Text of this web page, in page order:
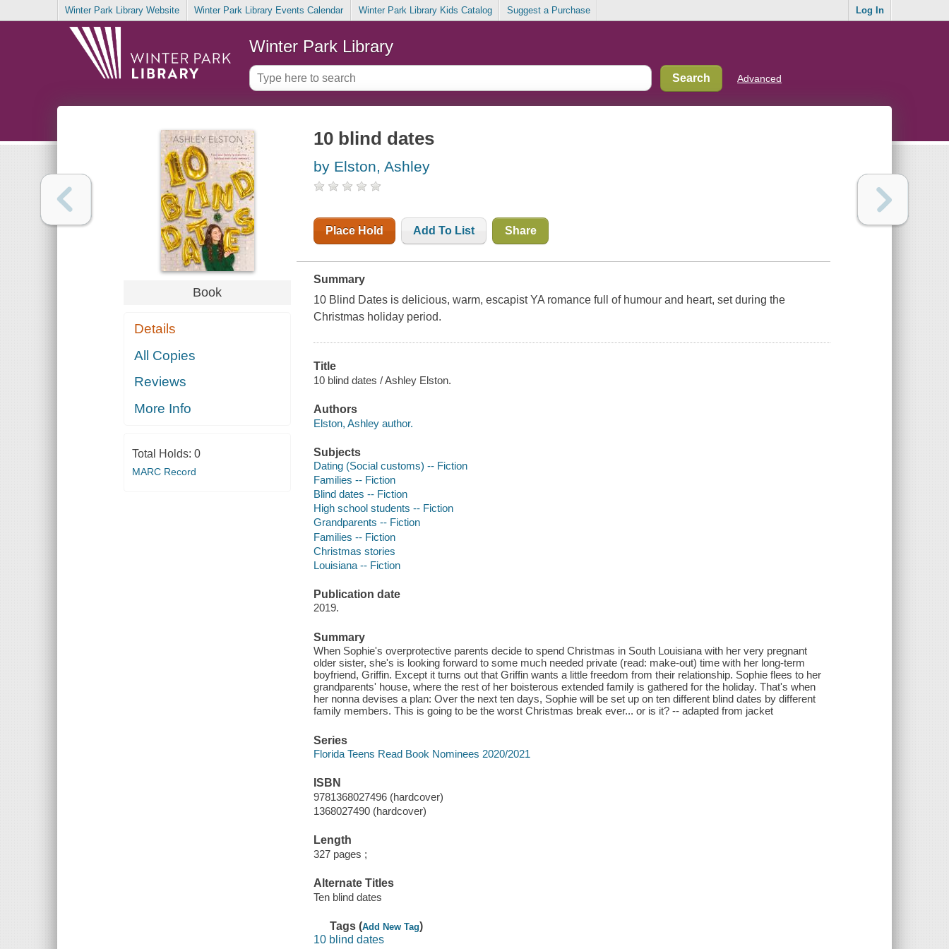
Winter Park Library Website Winter Park Library Events Calendar Winter Park Library Kids Catalog Suggest a Purchase Log In
Winter Park Library
Advanced
Book
Details
All Copies
Reviews
More Info
Total Holds: 0
MARC Record
10 blind dates
by Elston, Ashley
Place Hold Add To List Share
Summary
10 Blind Dates is delicious, warm, escapist YA romance full of humour and heart, set during the
Christmas holiday period.
Title
10 blind dates / Ashley Elston.
Authors
Elston, Ashley author.
Subjects
Dating (Social customs) -- Fiction
Families -- Fiction
Blind dates -- Fiction
High school students -- Fiction
Grandparents -- Fiction
Families -- Fiction
Christmas stories
Louisiana -- Fiction
Publication date
2019.
Summary
When Sophie's overprotective parents decide to spend Christmas in South Louisiana with her very pregnant
older sister, she's is looking forward to some much needed private (read: make-out) time with her long-term
boyfriend, Griffin. Except it turns out that Griffin wants a little freedom from their relationship. Sophie flees to her
grandparents' house, where the rest of her boisterous extended family is gathered for the holiday. That's when
her nonna devises a plan: Over the next ten days, Sophie will be set up on ten different blind dates by different
family members. This is going to be the worst Christmas break ever... or is it? -- adapted from jacket
Series
Florida Teens Read Book Nominees 2020/2021
ISBN
9781368027496 (hardcover)
1368027490 (hardcover)
Length
327 pages ;
Alternate Titles
Ten blind dates
Tags (Add New Tag)
10 blind dates